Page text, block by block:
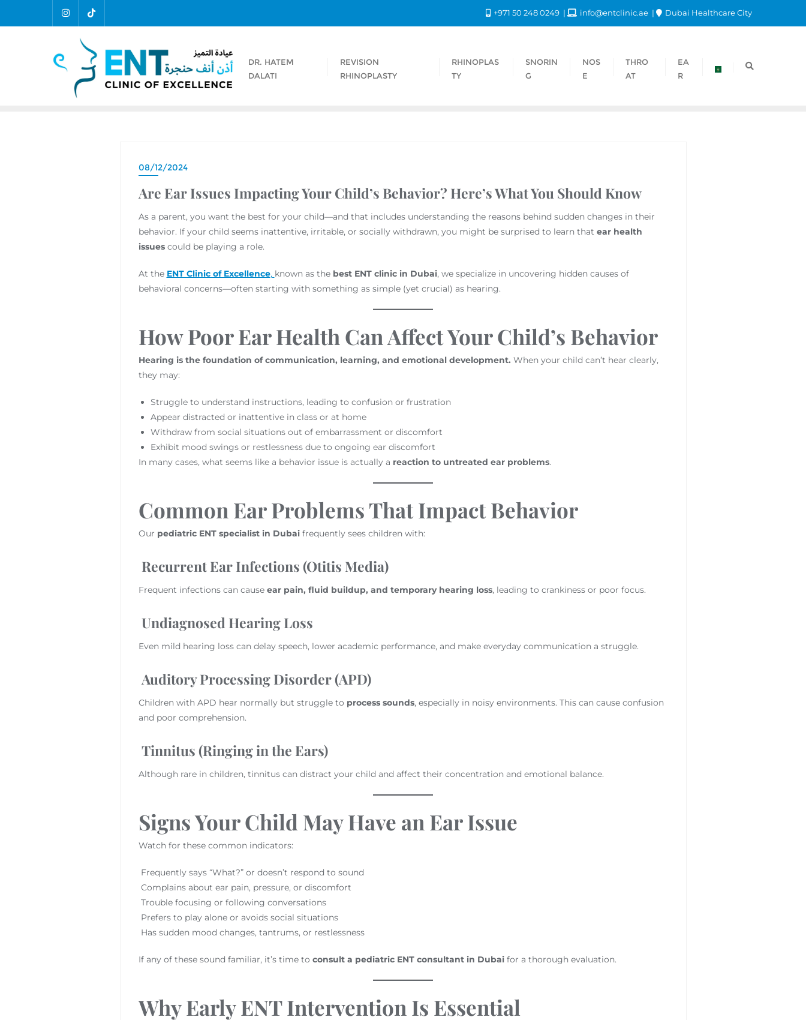
+971 50 248 0249 info@entclinic.ae Dubai Healthcare City
DR. HATEM
DALATI
REVISION
RHINOPLASTY
RHINOPLAS
TY
SNORIN
G
NOS
E
THRO
AT
EA
R
08/12/2024
Are Ear Issues Impacting Your Child’s Behavior? Here’s What You Should Know
As a parent, you want the best for your child—and that includes understanding the reasons behind sudden changes in their
behavior. If your child seems inattentive, irritable, or socially withdrawn, you might be surprised to learn that ear health
issuescould be playing a role.
At the ENT Clinic of Excellence, known as the best ENT clinic in Dubai, we specialize in uncovering hidden causes of
behavioral concerns—often starting with something as simple (yet crucial) as hearing.
How Poor Ear Health Can Affect Your Child’s Behavior
Hearing is the foundation of communication, learning, and emotional development. When your child can’t hear clearly,
they may:
Struggle to understand instructions, leading to confusion or frustration
Appear distracted or inattentive in class or at home
Withdraw from social situations out of embarrassment or discomfort
Exhibit mood swings or restlessness due to ongoing ear discomfort
In many cases, what seems like a behavior issue is actually a reaction to untreated ear problems.
Common Ear Problems That Impact Behavior
Our pediatric ENT specialist in Dubaifrequently sees children with:
Recurrent Ear Infections (Otitis Media)
Frequent infections can cause ear pain, fluid buildup, and temporary hearing loss, leading to crankiness or poor focus.
Undiagnosed Hearing Loss
Even mild hearing loss can delay speech, lower academic performance, and make everyday communication a struggle.
Auditory Processing Disorder (APD)
Children with APD hear normally but struggle to process sounds, especially in noisy environments. This can cause confusion
and poor comprehension.
Tinnitus (Ringing in the Ears)
Although rare in children, tinnitus can distract your child and affect their concentration and emotional balance.
Signs Your Child May Have an Ear Issue
Watch for these common indicators:
Frequently says “What?” or doesn’t respond to sound
Complains about ear pain, pressure, or discomfort
Trouble focusing or following conversations
Prefers to play alone or avoids social situations
Has sudden mood changes, tantrums, or restlessness
If any of these sound familiar, it’s time to consult a pediatric ENT consultant in Dubaifor a thorough evaluation.
Why Early ENT Intervention Is Essential